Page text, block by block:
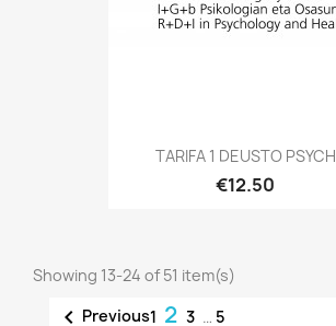
TARIFA 1 DEUSTO PSYCH
€12.50
Showing 13-24 of 51 item(s)
 Previous1 2 3 … 5